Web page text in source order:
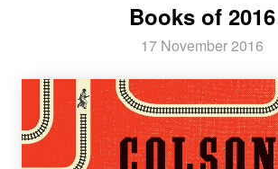
Books of 2016
17 November 2016